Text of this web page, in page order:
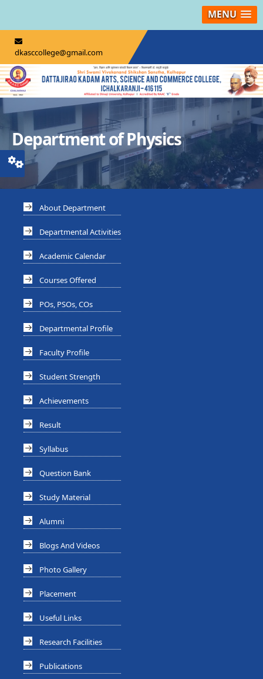
MENU
dkasccollege@gmail.com
Department of Physics
About Department
Departmental Activities
Academic Calendar
Courses Offered
POs, PSOs, COs
Departmental Profile
Faculty Profile
Student Strength
Achievements
Result
Syllabus
Question Bank
Study Material
Alumni
Blogs And Videos
Photo Gallery
Placement
Useful Links
Research Facilities
Publications